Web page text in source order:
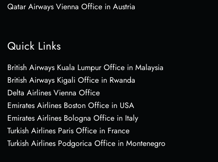
Qatar Airways Vienna Office in Austria
Quick Links
British Airways Kuala Lumpur Office in Malaysia
British Airways Kigali Office in Rwanda
Delta Airlines Vienna Office
Emirates Airlines Boston Office in USA
Emirates Airlines Bologna Office in Italy
Turkish Airlines Paris Office in France
Turkish Airlines Podgorica Office in Montenegro